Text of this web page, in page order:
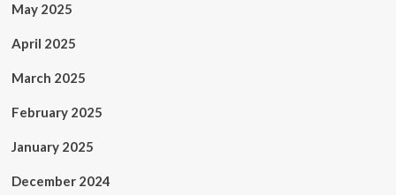
May 2025
April 2025
March 2025
February 2025
January 2025
December 2024